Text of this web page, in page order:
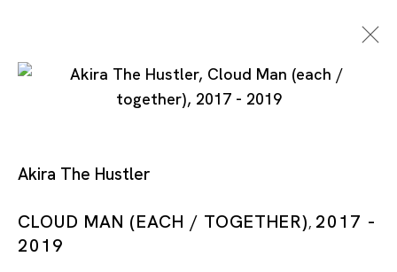
Akira The Hustler
CLOUD MAN (EACH / TOGETHER), 2017 -
2019